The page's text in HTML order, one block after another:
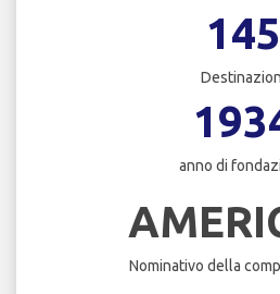
145
anno di
Nominativo della